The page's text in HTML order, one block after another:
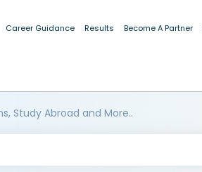
Career Guidance Results Become A Partner
Study Abroad and More..